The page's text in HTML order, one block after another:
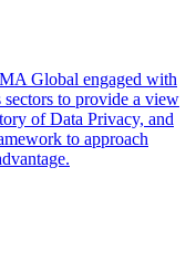
Global engaged with
sectors to provide a view
of Data Privacy, and
to approach